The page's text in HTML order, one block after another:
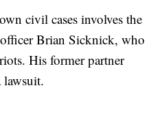
civil cases involves the
Brian Sicknick, who
His former partner
lawsuit.